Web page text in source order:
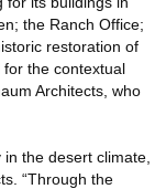
the Ranch Office;
restoration of
for the contextual
Architects, who
the desert climate,
“Through the